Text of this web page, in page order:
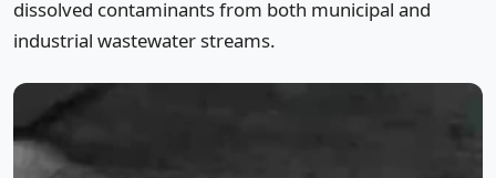
dissolved contaminants from both municipal and
industrial wastewater streams.